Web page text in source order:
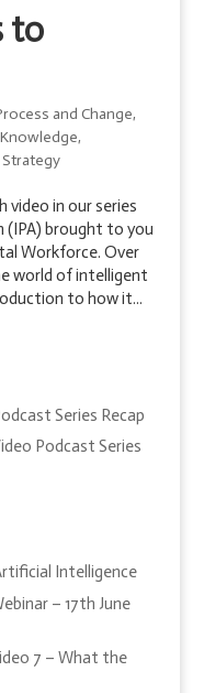
to
and Change,
,
in our series
brought to you
Workforce. Over
world of intelligent
to how it...
Series Recap
Podcast Series
Intelligence
– 17th June
7 – What the